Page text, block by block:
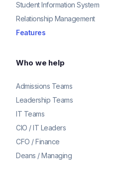
Student Information System
Relationship Management
Features
Who we help
Admissions Teams
Leadership Teams
IT Teams
CIO / IT Leaders
CFO / Finance
Deans / Managing